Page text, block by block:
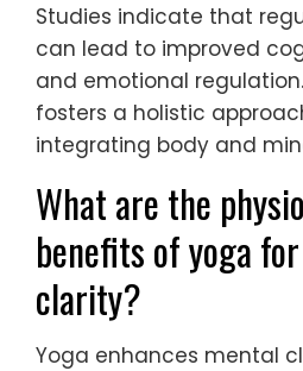
Studies indicate that
can lead to improved
and emotional
fosters a holistic
integrating body and
What are the
benefits of yoga
clarity?
Yoga enhances mental